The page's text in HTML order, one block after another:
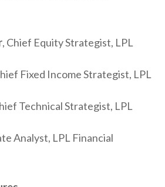
, Chief Equity Strategist, LPL
Fixed Income Strategist, LPL
Technical Strategist, LPL
Analyst, LPL Financial